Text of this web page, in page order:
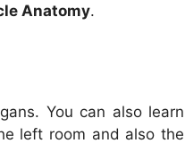
Anatomy.
You can also learn
left room and also the